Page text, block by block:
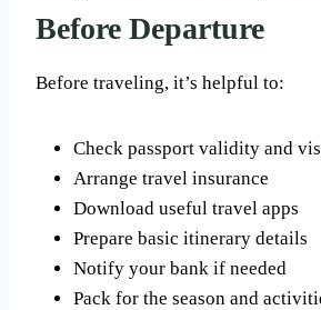
Before Departure
Before traveling, it’s helpful to:
Check passport validity and
Arrange travel insurance
Download useful travel apps
Prepare basic itinerary details
Notify your bank if needed
Pack for the season and